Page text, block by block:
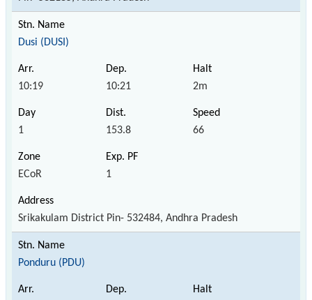
Dusi (DUSI)
10:19 10:21 2m
1 153.8 66
ECoR 1
Srikakulam District Pin- 532484, Andhra Pradesh
Ponduru (PDU)